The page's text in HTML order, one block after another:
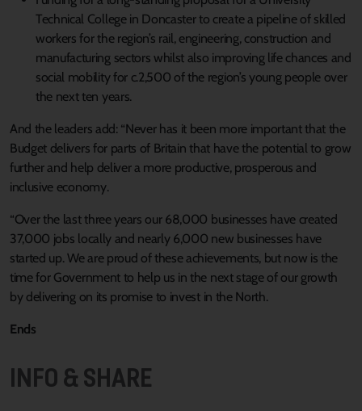
Technical College in Doncaster to create a pipeline of skilled
workers for the region’s rail, engineering, construction and
manufacturing sectors whilst also improving life chances and
social mobility for c.2,500 of the region’s young people over
the next ten years.
And the leaders add: “Never has it been more important that the
Budget delivers for parts of Britain that have the potential to grow
further and help deliver a more productive, prosperous and
inclusive economy.
“Over the last three years our 68,000 businesses have created
37,000 jobs locally and nearly 6,000 new businesses have
started up. We are proud of these achievements, but now is the
time for Government to help us in the next stage of our growth
by delivering on its promise to invest in the North.
Ends
INFO & SHARE